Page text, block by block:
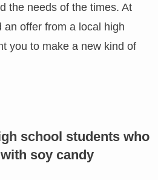
the needs of the times. At
an offer from a local high
you to make a new kind of
school students who
soy candy